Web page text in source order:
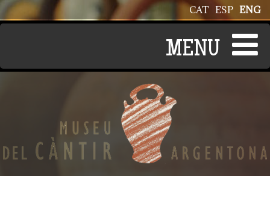
Skip to main content ENG
ESP
CAT